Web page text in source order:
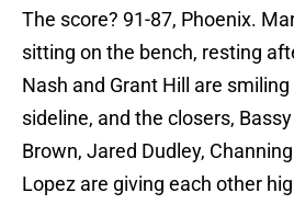
The score? 91-87, Phoenix.
sitting on the bench, resting
Nash and Grant Hill are
sideline, and the closers,
Brown, Jared Dudley,
Lopez are giving each other